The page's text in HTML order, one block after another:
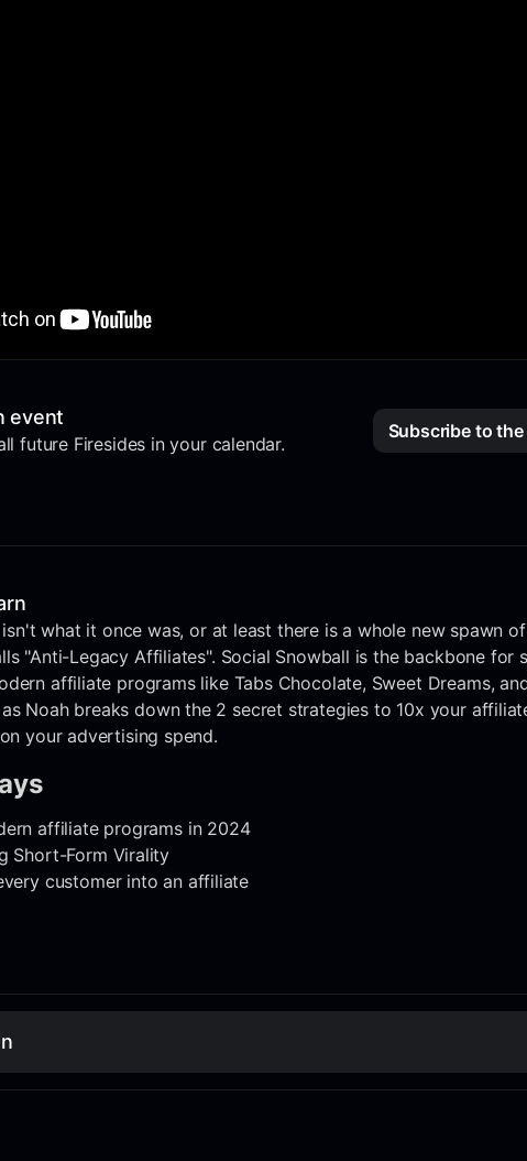
event
future Firesides in your calendar.
Subscribe to
what it once was, or at least there is a whole new spawn
"Anti-Legacy Affiliates". Social Snowball is the backbone for
affiliate programs like Tabs Chocolate, Sweet Dreams,
Noah breaks down the 2 secret strategies to 10x your
your advertising spend.
affiliate programs in 2024
Short-Form Virality
customer into an affiliate